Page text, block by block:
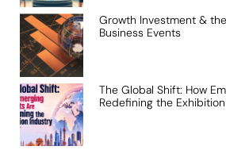
Growth Investment &
Business Events
The Global Shift: How
Redefining the